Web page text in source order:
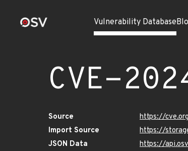
Vulnerability Database
CVE-
Source
https://
Import Source
https://
JSON Data
https://